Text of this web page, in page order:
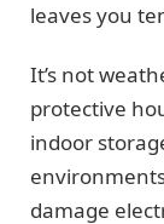
leaves you
It’s not
protective
indoor
damage